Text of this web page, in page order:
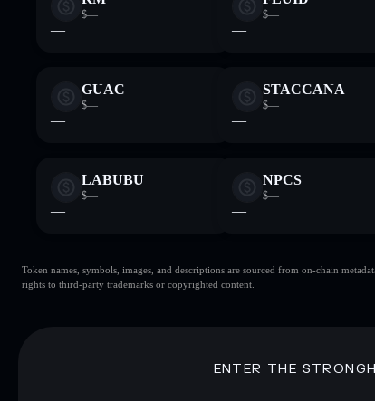
$—
—
$—
—
GUAC
$—
—
STACCANA
$—
—
LABUBU
$—
—
NPCS
$—
—
Token names, symbols, images, and descriptions are sourced from on-chain
rights to third-party trademarks or copyrighted content.
ENTER THE